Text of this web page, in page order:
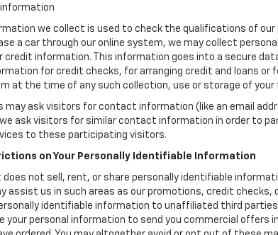
we collect is used to check the qualifications of
a car through our online system, we may collect
credit information. This information goes into a secure
for credit checks, for arranging credit and loans or
at the time of any such collection, use or storage of your
may ask visitors for contact information (like an email
ask visitors for similar contact information in order to
to these participating visitors.
on Your Personally Identifiable Information
does not sell, rent, or share personally identifiable
assist us in such areas as our promotions, credit checks,
identifiable information to unaffiliated third
your personal information to send you commercial